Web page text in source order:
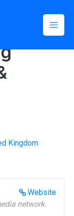
Kingdom
Website
network.